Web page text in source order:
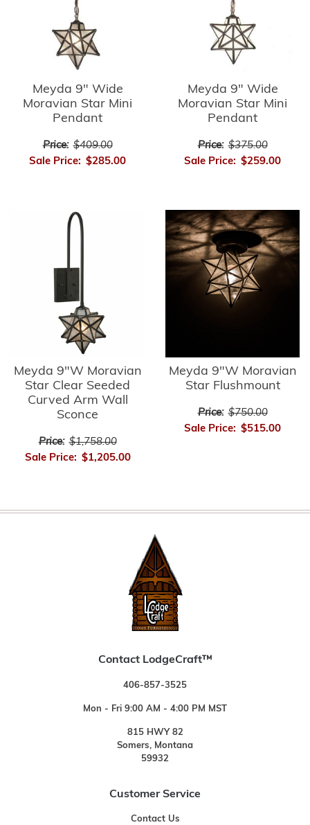
Meyda 9" Wide
Moravian Star Mini
Pendant
Price: $409.00
Sale Price: $285.00
Meyda 9" Wide
Moravian Star Mini
Pendant
Price: $375.00
Sale Price: $259.00
Meyda 9"W Moravian
Star Clear Seeded
Curved Arm Wall
Sconce
Price: $1,758.00
Sale Price: $1,205.00
Meyda 9"W Moravian
Star Flushmount
Price: $750.00
Sale Price: $515.00
Contact LodgeCraft™
406-857-3525
Mon - Fri 9:00 AM - 4:00 PM MST
815 HWY 82
Somers, Montana
59932
Customer Service
Contact Us